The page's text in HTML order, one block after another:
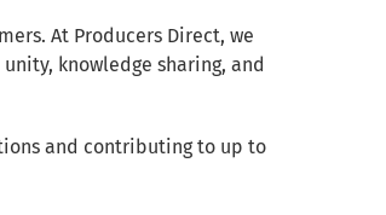
At Producers Direct, we
knowledge sharing, and
and contributing to up to